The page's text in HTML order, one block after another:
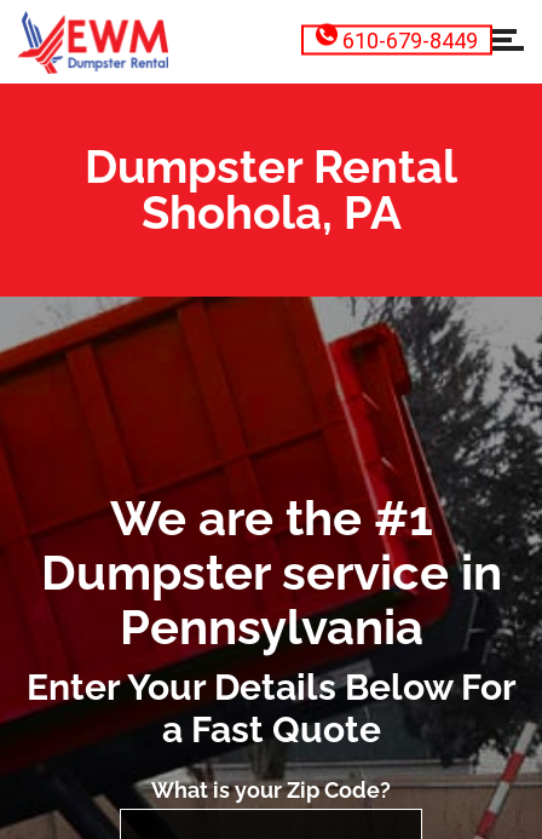
610-679-8449
Dumpster Rental
Shohola, PA
We are the #1
Dumpster service in
Pennsylvania
Enter Your Details Below For
a Fast Quote
What is your Zip Code?